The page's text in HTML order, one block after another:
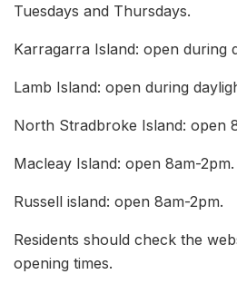
Tuesdays and Thursdays.
Karragarra Island: open during
Lamb Island: open during
North Stradbroke Island: open
Macleay Island: open 8am-2pm.
Russell island: open 8am-2pm.
Residents should check the
opening times.